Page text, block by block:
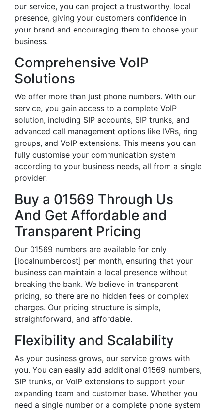
our service, you can project a trustworthy, local
presence, giving your customers confidence in
your brand and encouraging them to choose your
business.
Comprehensive VoIP
Solutions
We offer more than just phone numbers. With our
service, you gain access to a complete VoIP
solution, including SIP accounts, SIP trunks, and
advanced call management options like IVRs, ring
groups, and VoIP extensions. This means you can
fully customise your communication system
according to your business needs, all from a single
provider.
Buy a 01569 Through Us
And Get Affordable and
Transparent Pricing
Our 01569 numbers are available for only
[localnumbercost] per month, ensuring that your
business can maintain a local presence without
breaking the bank. We believe in transparent
pricing, so there are no hidden fees or complex
charges. Our pricing structure is simple,
straightforward, and affordable.
Flexibility and Scalability
As your business grows, our service grows with
you. You can easily add additional 01569 numbers,
SIP trunks, or VoIP extensions to support your
expanding team and customer base. Whether you
need a single number or a complete phone system